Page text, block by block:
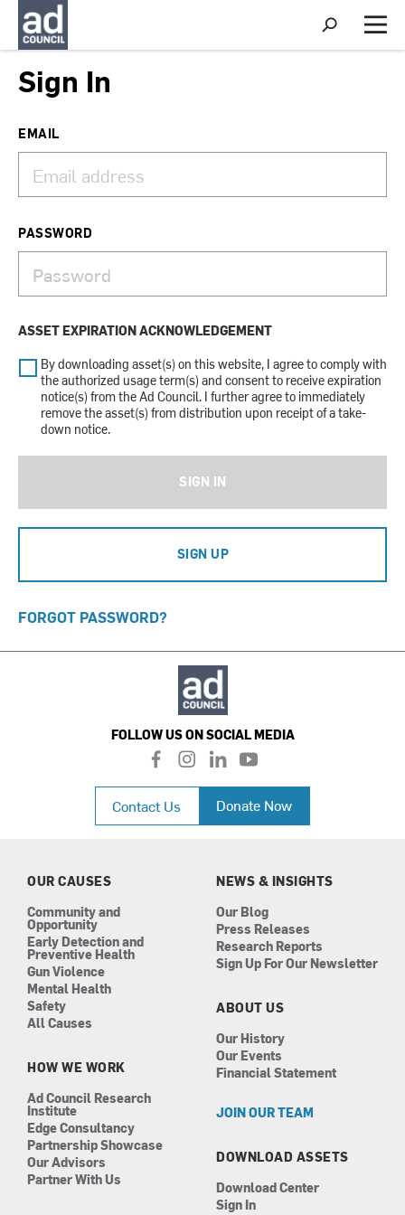
S
h
o
M
e
Sign In
EMAIL
PASSWORD
ASSET EXPIRATION ACKNOWLEDGEMENT
By downloading asset(s) on this website, I agree to comply with
the authorized usage term(s) and consent to receive expiration
notice(s) from the Ad Council. I further agree to immediately
remove the asset(s) from distribution upon receipt of a take-
down notice.
SIGN IN
SIGN UP
FORGOT PASSWORD?
FOLLOW US ON SOCIAL MEDIA
f
a
c
e
b
i
n
a
l
i
n
k
e
n
y
o
u
t
u
Contact Us Donate Now
OUR CAUSES
Community and
Opportunity
Early Detection and
Preventive Health
Gun Violence
Mental Health
Safety
All Causes
HOW WE WORK
Ad Council Research
Institute
Edge Consultancy
Partnership Showcase
Our Advisors
Partner With Us
NEWS & INSIGHTS
Our Blog
Press Releases
Research Reports
Sign Up For Our Newsletter
ABOUT US
Our History
Our Events
Financial Statement
JOIN OUR TEAM
DOWNLOAD ASSETS
Download Center
Sign In